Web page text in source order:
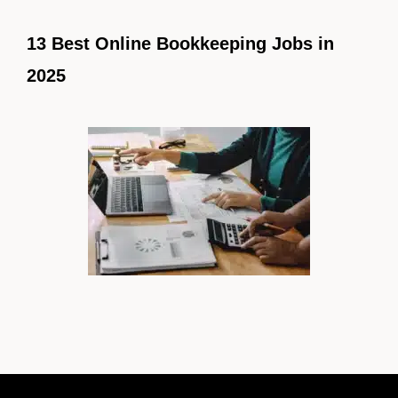
13 Best Online Bookkeeping Jobs in
2025